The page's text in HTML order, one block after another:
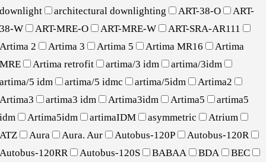
downlight
architectural downlighting ART-38-O
ART-
38-W
ART-MRE-O ART-MRE-W
ART-SRA-AR111
Artima 2
Artima 3 Artima 5 Artima MR16
Artima
MRE
Artima retrofit artima/3 idm
artima/3idm
artima/5 idm
artima/5 idmc artima/5idm
Artima2
Artima3
artima3 idm Artima3idm Artima5
artima5
idm
Artima5idm artimaIDM asymmetric
Atrium
ATZ
Aura Aura. Aur Autobus-120P
Autobus-120R
Autobus-120RR
Autobus-120S BABAA BDA
BEC